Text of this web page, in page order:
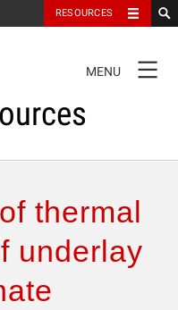
RESOURCES
NAVIGATION
MENU
thermal
underlay